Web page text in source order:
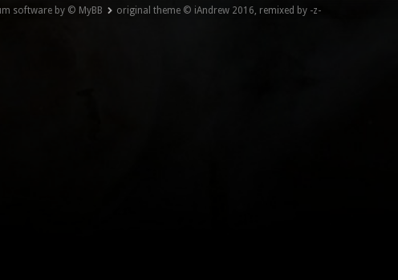
software by © MyBB original theme © iAndrew 2016, remixed by -z-